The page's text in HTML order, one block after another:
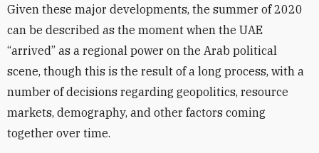
Given these major developments, the summer of 2020
can be described as the moment when the UAE
“arrived” as a regional power on the Arab political
scene, though this is the result of a long process, with a
number of decisions regarding geopolitics, resource
markets, demography, and other factors coming
together over time.